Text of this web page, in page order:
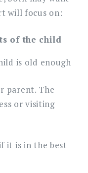
will focus on:
of the child
is old enough
parent. The
or visiting
it is in the best